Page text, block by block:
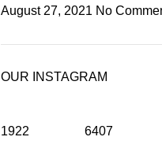
August 27, 2021 No
OUR INSTAGRAM
1922 6407